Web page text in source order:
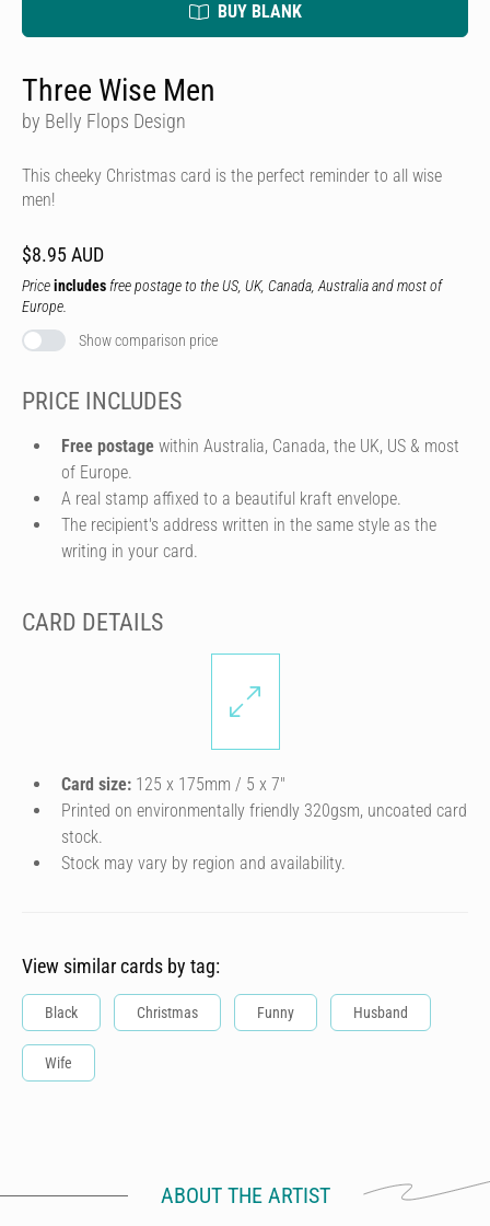
BUY BLANK
Three Wise Men
by Belly Flops Design
This cheeky Christmas card is the perfect reminder to all wise
men!
$8.95 AUD
Priceincludes free postage to the US, UK, Canada, Australia and most of
Europe.
Show comparison price
PRICE INCLUDES
Free postage within Australia, Canada, the UK, US & most
of Europe.
A real stamp affixed to a beautiful kraft envelope.
The recipient's address written in the same style as the
writing in your card.
CARD DETAILS
Card size: 125 x 175mm / 5 x 7″
Printed on environmentally friendly 320gsm, uncoated card
stock.
Stock may vary by region and availability.
View similar cards by tag:
Black Christmas Funny Husband
Wife
ABOUT THE ARTIST